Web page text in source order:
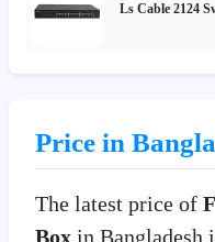
Ls Cable 2124
Price in
The latest price of
Box in Bangladesh